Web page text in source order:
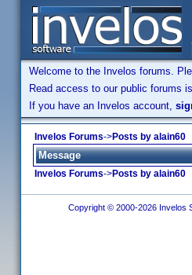
Welcome to the Invelos forums.
Read access to our public forums
If you have an Invelos account,
Invelos Forums->Posts by alain60
Message
Invelos Forums->Posts by alain60
Copyright © 2000-2026 Invelos